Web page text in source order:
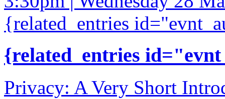
{related_entries
{related_entries
Privacy: A Very Short